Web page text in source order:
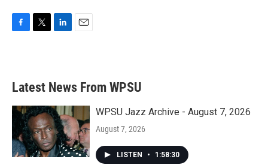
b
o
k
e
e
d
n
Latest News From WPSU
WPSU Jazz Archive - August 7, 2026
August 7, 2026
LISTEN • 1:58:30